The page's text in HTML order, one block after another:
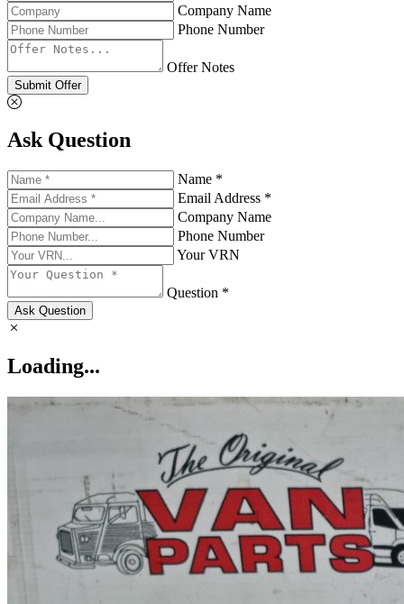
Company Name
Phone Number
Offer Notes
Submit Offer
Ask Question
Name *
Email Address *
Company Name
Phone Number
Your VRN
Question *
Ask Question
Loading...